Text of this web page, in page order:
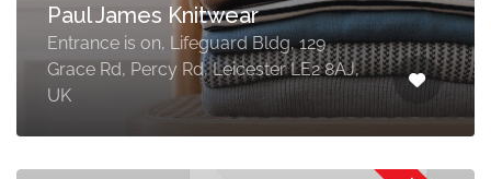
Paul James Knitwear
Entrance is on, Lifeguard Bldg, 129
Grace Rd, Percy Rd, Leicester LE2 8AJ,
UK